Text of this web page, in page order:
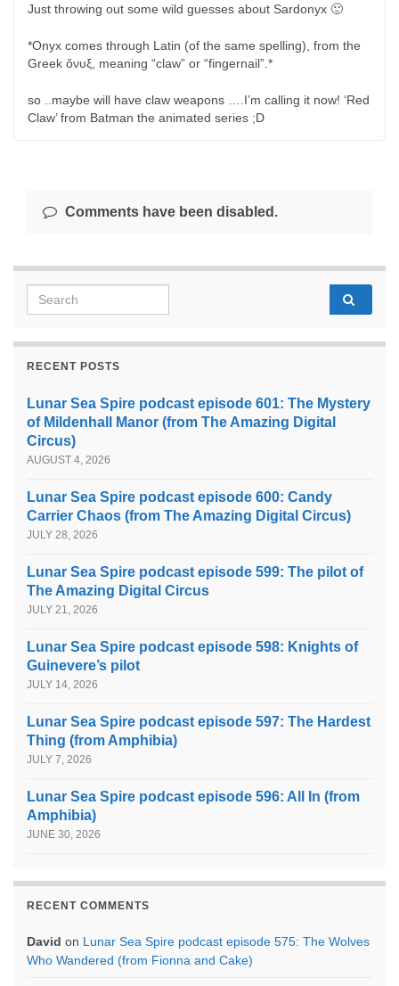
Just throwing out some wild guesses about Sardonyx 🙂
*Onyx comes through Latin (of the same spelling), from the
Greek ὄνυξ, meaning “claw” or “fingernail”.*
so ..maybe will have claw weapons ….I’m calling it now! ‘Red
Claw’ from Batman the animated series ;D
Comments have been disabled.
Search for:
RECENT POSTS
Lunar Sea Spire podcast episode 601: The Mystery
of Mildenhall Manor (from The Amazing Digital
Circus)
AUGUST 4, 2026
Lunar Sea Spire podcast episode 600: Candy
Carrier Chaos (from The Amazing Digital Circus)
JULY 28, 2026
Lunar Sea Spire podcast episode 599: The pilot of
The Amazing Digital Circus
JULY 21, 2026
Lunar Sea Spire podcast episode 598: Knights of
Guinevere’s pilot
JULY 14, 2026
Lunar Sea Spire podcast episode 597: The Hardest
Thing (from Amphibia)
JULY 7, 2026
Lunar Sea Spire podcast episode 596: All In (from
Amphibia)
JUNE 30, 2026
RECENT COMMENTS
David on Lunar Sea Spire podcast episode 575: The Wolves
Who Wandered (from Fionna and Cake)